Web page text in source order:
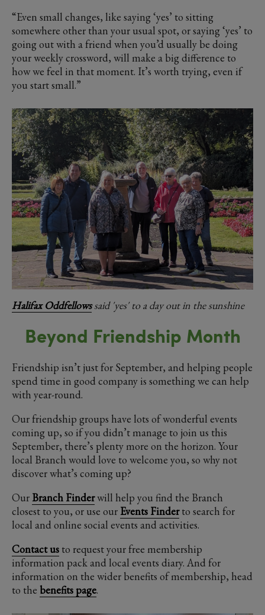
“Even small changes, like saying ‘yes’ to sitting
somewhere other than your usual spot, or saying ‘yes’ to
going out with a friend when you’d usually be doing
your weekly crossword, will make a big difference to
how we feel in that moment. It’s worth trying, even if
you start small.”
Halifax Oddfellowssaid 'yes' to a day out in the sunshine
Beyond Friendship Month
Friendship isn’t just for September, and helping people
spend time in good company is something we can help
with year-round.
Our friendship groups have lots of wonderful events
coming up, so if you didn’t manage to join us this
September, there’s plenty more on the horizon. Your
local Branch would love to welcome you, so why not
discover what’s coming up?
OurBranch Finderwill help you find the Branch
closest to you, or use our Events Finderto search for
local and online social events and activities.
Contact us to request your free membership
information pack and local events diary. And for
information on the wider benefits of membership, head
to the benefits page.